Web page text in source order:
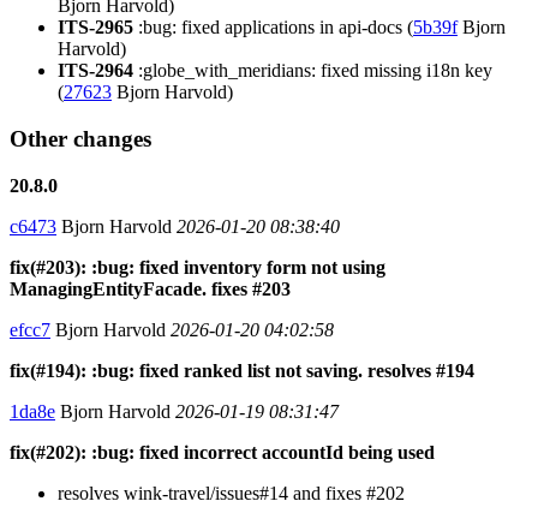
Bjorn Harvold)
ITS-2965 :bug: fixed applications in api-docs (5b39fBjorn
Harvold)
ITS-2964 :globe_with_meridians: fixed missing i18n key
(27623 Bjorn Harvold)
Other changes
20.8.0
c6473 Bjorn Harvold 2026-01-20 08:38:40
fix(#203): :bug: fixed inventory form not using
ManagingEntityFacade. fixes #203
efcc7 Bjorn Harvold 2026-01-20 04:02:58
fix(#194): :bug: fixed ranked list not saving. resolves #194
1da8e Bjorn Harvold 2026-01-19 08:31:47
fix(#202): :bug: fixed incorrect accountId being used
resolves wink-travel/issues#14 and fixes #202